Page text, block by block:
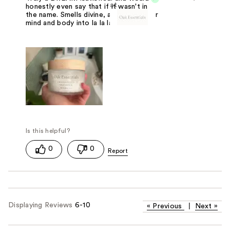
at
honestly even say that if it wasn't in
the name. Smells divine, and sends your
mind and body into la la land. 13/10!!!
0 0
Displaying Reviews 6-10 « Previous Next »